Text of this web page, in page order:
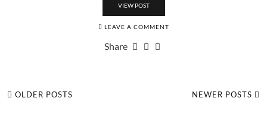
VIEW POST
LEAVE A COMMENT
Share
OLDER POSTS NEWER POSTS